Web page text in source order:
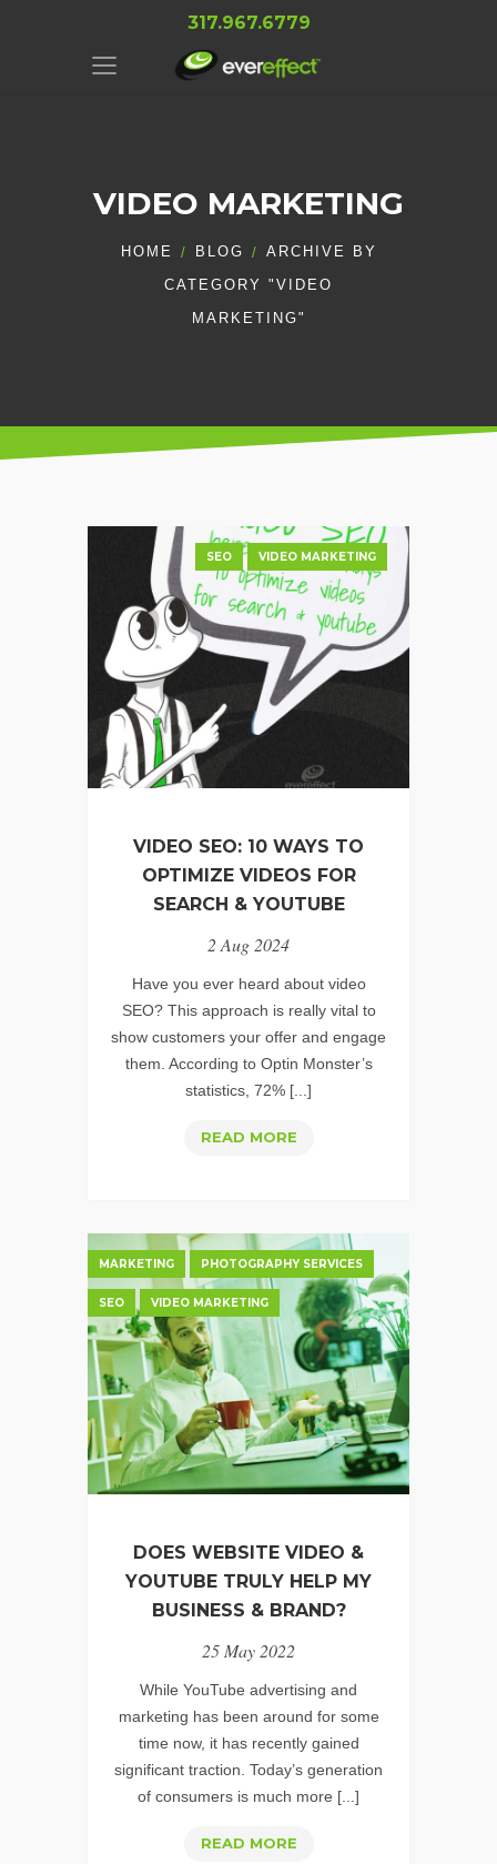
317.967.6779
VIDEO MARKETING
HOME BLOG
ARCHIVE BY
CATEGORY "VIDEO
MARKETING"
SEO VIDEO MARKETING
VIDEO SEO: 10 WAYS TO
OPTIMIZE VIDEOS FOR
SEARCH & YOUTUBE
2 Aug 2024
Have you ever heard about video
SEO? This approach is really vital to
show customers your offer and engage
them. According to Optin Monster’s
statistics, 72% [...]
READ MOREVIDEO
TO
OPTIMIZE
VIDEOS
FOR
SEARCH
&
YOUTUBE
MARKETING PHOTOGRAPHY SERVICES
SEO VIDEO MARKETING
DOES WEBSITE VIDEO &
YOUTUBE TRULY HELP MY
BUSINESS & BRAND?
25 May 2022
While YouTube advertising and
marketing has been around for some
time now, it has recently gained
significant traction. Today’s generation
of consumers is much more [...]
READ MOREDOES